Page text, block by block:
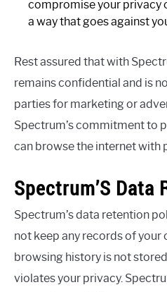
compromise your privacy
a way that goes against
Rest assured that with
remains confidential and is
parties for marketing or
Spectrum’s commitment to
can browse the internet with
Spectrum’S
Spectrum’s data retention
not keep any records of your
browsing history is not
violates your privacy.